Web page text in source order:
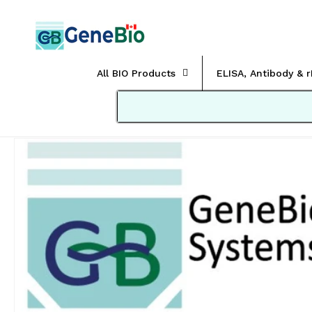
content
All BIO Products ELISA, Antibody &
Skip to